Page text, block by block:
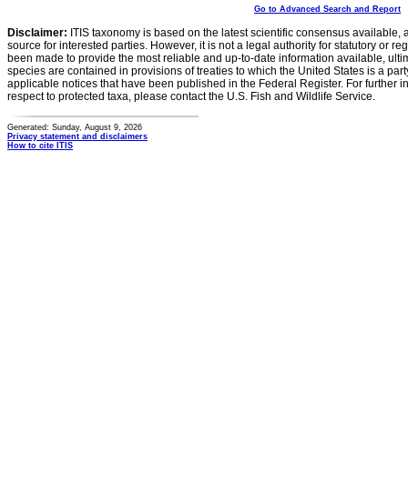
Go to Advanced Search and Report
Disclaimer: ITIS taxonomy is based on the latest scientific consensus
source for interested parties. However, it is not a legal authority for statutory or
been made to provide the most reliable and up-to-date information available,
species are contained in provisions of treaties to which the United States is a
applicable notices that have been published in the Federal Register. For further
respect to protected taxa, please contact the U.S. Fish and Wildlife Service.
Generated: Sunday, August 9, 2026
Privacy statement and disclaimers
How to cite ITIS